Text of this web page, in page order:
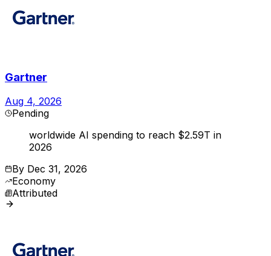
Gartner
Aug 4, 2026
Pending
worldwide AI spending to reach $2.59T in
2026
By Dec 31, 2026
Economy
Attributed